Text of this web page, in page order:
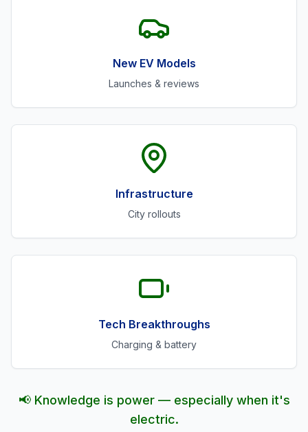
New EV Models
Launches & reviews
Infrastructure
City rollouts
Tech Breakthroughs
Charging & battery
📢 Knowledge is power — especially when it's
electric.